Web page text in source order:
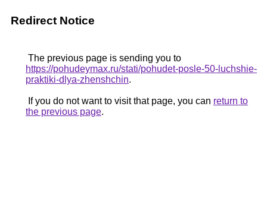
Redirect Notice
The previous page is sending you to
https://pohudeymax.ru/stati/pohudet-posle-50-luchshie-
praktiki-dlya-zhenshchin.
If you do not want to visit that page, you can return to
the previous page.